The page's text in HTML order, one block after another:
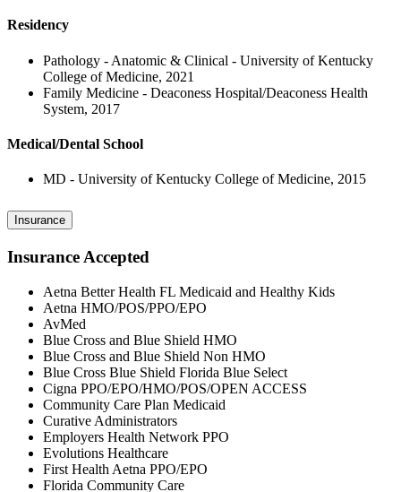
Residency
Pathology - Anatomic & Clinical - University of Kentucky
College of Medicine, 2021
Family Medicine - Deaconess Hospital/Deaconess Health
System, 2017
Medical/Dental School
MD - University of Kentucky College of Medicine, 2015
Insurance
Insurance Accepted
Aetna Better Health FL Medicaid and Healthy Kids
Aetna HMO/POS/PPO/EPO
AvMed
Blue Cross and Blue Shield HMO
Blue Cross and Blue Shield Non HMO
Blue Cross Blue Shield Florida Blue Select
Cigna PPO/EPO/HMO/POS/OPEN ACCESS
Community Care Plan Medicaid
Curative Administrators
Employers Health Network PPO
Evolutions Healthcare
First Health Aetna PPO/EPO
Florida Community Care